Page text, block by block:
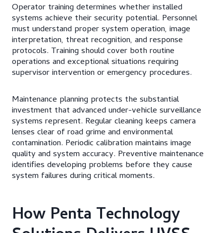
Operator training determines whether installed
systems achieve their security potential. Personnel
must understand proper system operation, image
interpretation, threat recognition, and response
protocols. Training should cover both routine
operations and exceptional situations requiring
supervisor intervention or emergency procedures.
Maintenance planning protects the substantial
investment that advanced under-vehicle surveillance
systems represent. Regular cleaning keeps camera
lenses clear of road grime and environmental
contamination. Periodic calibration maintains image
quality and system accuracy. Preventive maintenance
identifies developing problems before they cause
system failures during critical moments.
How Penta Technology